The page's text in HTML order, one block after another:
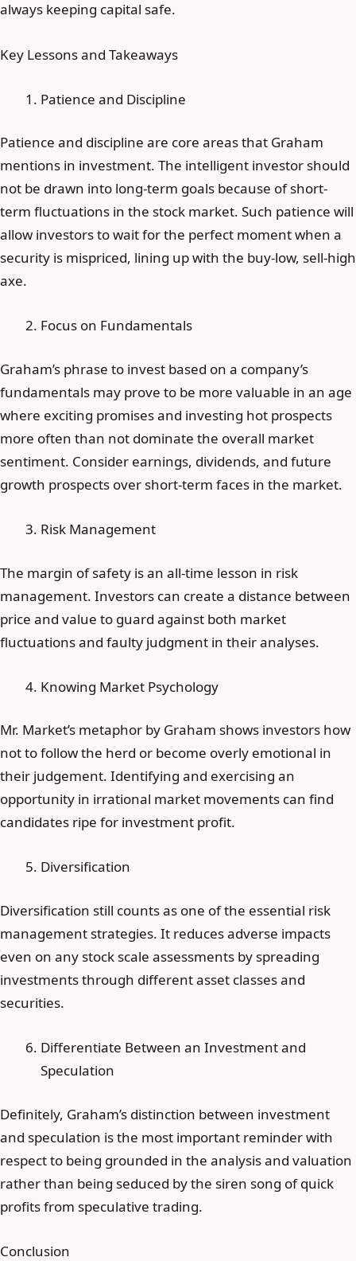
always keeping capital safe.
Key Lessons and Takeaways
Patience and Discipline
Patience and discipline are core areas that Graham
mentions in investment. The intelligent investor should
not be drawn into long-term goals because of short-
term fluctuations in the stock market. Such patience will
allow investors to wait for the perfect moment when a
security is mispriced, lining up with the buy-low, sell-high
axe.
Focus on Fundamentals
Graham’s phrase to invest based on a company’s
fundamentals may prove to be more valuable in an age
where exciting promises and investing hot prospects
more often than not dominate the overall market
sentiment. Consider earnings, dividends, and future
growth prospects over short-term faces in the market.
Risk Management
The margin of safety is an all-time lesson in risk
management. Investors can create a distance between
price and value to guard against both market
fluctuations and faulty judgment in their analyses.
Knowing Market Psychology
Mr. Market’s metaphor by Graham shows investors how
not to follow the herd or become overly emotional in
their judgement. Identifying and exercising an
opportunity in irrational market movements can find
candidates ripe for investment profit.
Diversification
Diversification still counts as one of the essential risk
management strategies. It reduces adverse impacts
even on any stock scale assessments by spreading
investments through different asset classes and
securities.
Differentiate Between an Investment and
Speculation
Definitely, Graham’s distinction between investment
and speculation is the most important reminder with
respect to being grounded in the analysis and valuation
rather than being seduced by the siren song of quick
profits from speculative trading.
Conclusion